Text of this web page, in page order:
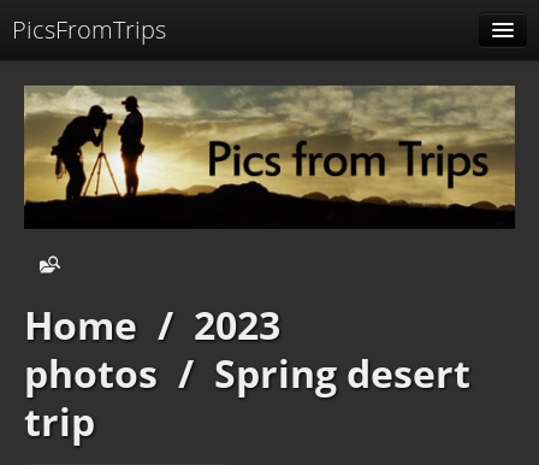
PicsFromTrips
Identification
Home / 2023
photos / Spring desert
trip